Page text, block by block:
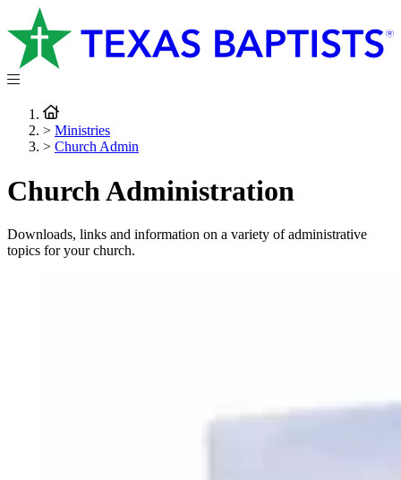
> Ministries
> Church Admin
Church Administration
Downloads, links and information on a variety of administrative
topics for your church.